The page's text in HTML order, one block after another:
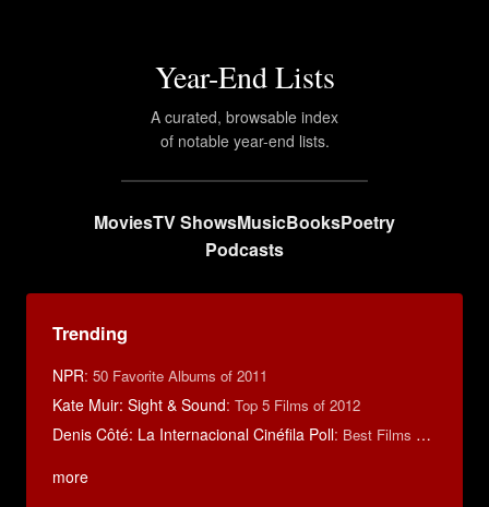
Year-End Lists
A curated, browsable index
of notable year-end lists.
MoviesTV ShowsMusicBooksPoetry
Podcasts
Trending
NPR: 50 Favorite Albums of 2011
Kate Muir: Sight & Sound: Top 5 Films of 2012
Denis Côté: La Internacional Cinéfila Poll: Best Films of 2015
more